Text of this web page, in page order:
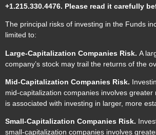
+1.215.330.4476. Please read it carefully
The principal risks of investing in the Funds
limited to:
Large-Capitalization Companies Risk. A
company’s stock may trail the returns of the
Mid-Capitalization Companies Risk.
mid-capitalization companies involves greater
is associated with investing in larger, more
Small-Capitalization Companies Risk.
small-capitalization companies involves